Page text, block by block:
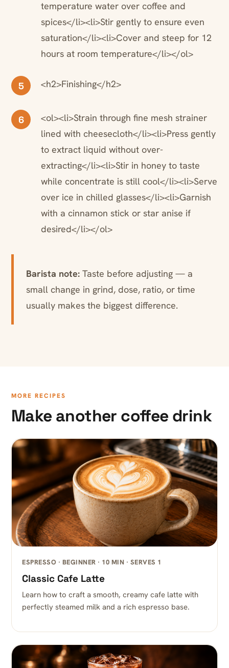
temperature water over coffee and
spices</li><li>Stir gently to ensure even
saturation</li><li>Cover and steep for 12
hours at room temperature</li></ol>
5 <h2>Finishing</h2>
6
<ol><li>Strain through fine mesh strainer
lined with cheesecloth</li><li>Press gently
to extract liquid without over-
extracting</li><li>Stir in honey to taste
while concentrate is still cool</li><li>Serve
over ice in chilled glasses</li><li>Garnish
with a cinnamon stick or star anise if
desired</li></ol>
Barista note: Taste before adjusting — a
small change in grind, dose, ratio, or time
usually makes the biggest difference.
MORE RECIPES
Make another coffee drink
ESPRESSO · BEGINNER · 10 MIN · SERVES 1
Classic Cafe Latte
Learn how to craft a smooth, creamy cafe latte with
perfectly steamed milk and a rich espresso base.